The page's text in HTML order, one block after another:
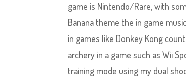
game is Nintendo/Rare, with
Banana theme the in game
in games like Donkey Kong
archery in a game such as Wii
training mode using my dual